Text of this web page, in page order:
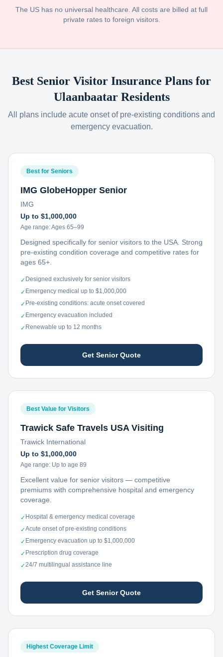
The US has no universal healthcare. All costs are billed at full
private rates to foreign visitors.
Best Senior Visitor Insurance Plans for
UlaanbaatarResidents
All plans include acute onset of pre-existing conditions and
emergency evacuation.
Best for Seniors
IMG GlobeHopper Senior
IMG
Up to $1,000,000
Age range:Ages 65–99
Designed specifically for senior visitors to the USA. Strong
pre-existing condition coverage and competitive rates for
ages 65+.
✓ Designed exclusively for senior visitors
✓ Emergency medical up to $1,000,000
✓ Pre-existing conditions: acute onset covered
✓ Emergency evacuation included
✓ Renewable up to 12 months
Get Senior Quote
Best Value for Visitors
Trawick Safe Travels USA Visiting
Trawick International
Up to $1,000,000
Age range: Up to age 89
Excellent value for senior visitors — competitive
premiums with comprehensive hospital and emergency
coverage.
✓ Hospital & emergency medical coverage
✓Acute onset of pre-existing conditions
✓ Emergency evacuation up to $1,000,000
✓ Prescription drug coverage
✓24/7 multilingual assistance line
Get Senior Quote
Highest Coverage Limit